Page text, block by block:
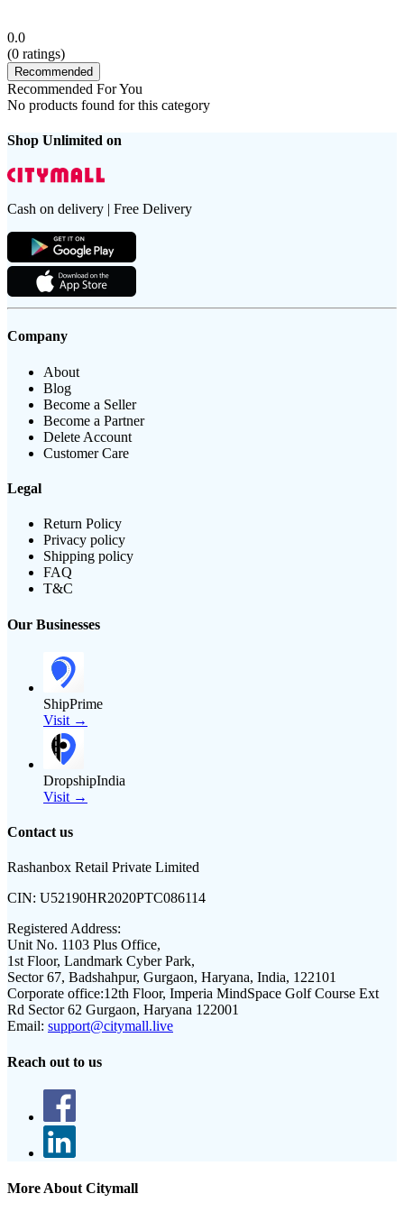
0.0
(0 ratings)
Recommended
Recommended For You
No products found for this category
Shop Unlimited on
Cash on delivery | Free Delivery
Company
About
Blog
Become a Seller
Become a Partner
Delete Account
Customer Care
Legal
Return Policy
Privacy policy
Shipping policy
FAQ
T&C
Our Businesses
ShipPrime
Visit →
DropshipIndia
Visit →
Contact us
Rashanbox Retail Private Limited
CIN: U52190HR2020PTC086114
Registered Address:
Unit No. 1103 Plus Office,
1st Floor, Landmark Cyber Park,
Sector 67, Badshahpur, Gurgaon, Haryana, India, 122101
Corporate office:12th Floor, Imperia MindSpace Golf Course Ext
Rd Sector 62 Gurgaon, Haryana 122001
Email: support@citymall.live
Reach out to us
More About Citymall